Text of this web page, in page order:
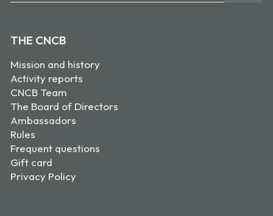
THE CNCB
Mission and history
Activity reports
CNCB Team
The Board of Directors
Ambassadors
Rules
Frequent questions
Gift card
Privacy Policy